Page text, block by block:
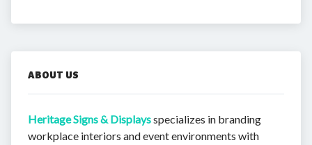
ABOUT US
Heritage Signs & Displaysspecializes in branding
workplace interiors and event environments with